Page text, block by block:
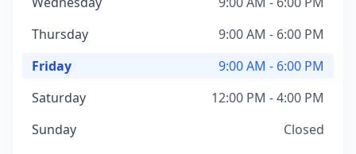
Thursday
9:00 AM - 6:00 PM
Friday
9:00 AM - 6:00 PM
Saturday
12:00 PM - 4:00 PM
Sunday
Closed